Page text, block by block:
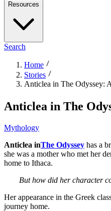
Resources
Search
Home
Stories
Anticlea in The Odyssey:
Anticlea in The
Mythology
Anticlea inThe Odyssey has a
she was a mother who met her
home to Ithaca.
But how did her character
Her appearance in the Greek
journey home.